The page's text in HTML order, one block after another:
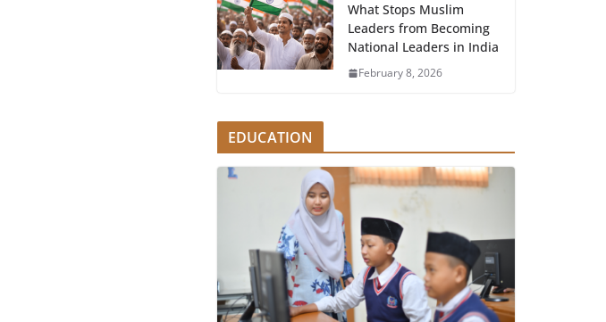
What Stops Muslim
Leaders from Becoming
National Leaders in India
February 8, 2026
EDUCATION